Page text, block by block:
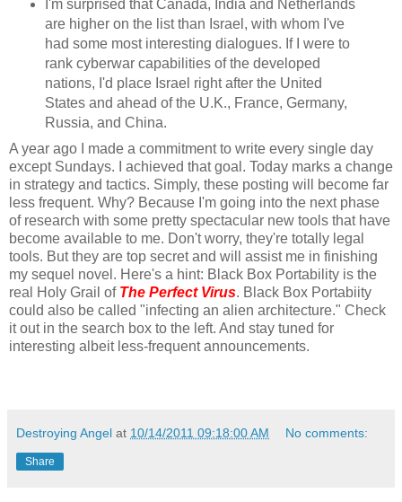
I'm surprised that Canada, India and Netherlands
are higher on the list than Israel, with whom I've
had some most interesting dialogues. If I were to
rank cyberwar capabilities of the developed
nations, I'd place Israel right after the United
States and ahead of the U.K., France, Germany,
Russia, and China.
A year ago I made a commitment to write every single day
except Sundays. I achieved that goal. Today marks a change
in strategy and tactics. Simply, these posting will become far
less frequent. Why? Because I'm going into the next phase
of research with some pretty spectacular new tools that have
become available to me. Don't worry, they're totally legal
tools. But they are top secret and will assist me in finishing
my sequel novel. Here's a hint: Black Box Portability is the
real Holy Grail of The Perfect Virus. Black Box Portabiity
could also be called "infecting an alien architecture." Check
it out in the search box to the left. And stay tuned for
interesting albeit less-frequent announcements.
Destroying Angel at 10/14/2011 09:18:00 AM No comments:
Share